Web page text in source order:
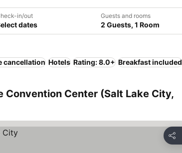
in/out
dates
Guests and rooms
2 Guests, 1 Room
cancellation Hotels Rating: 8.0+ Breakfast included
Convention Center (Salt Lake City,